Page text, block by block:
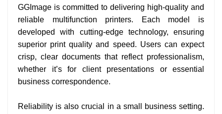
GGImage is committed to delivering high-quality and
reliable multifunction printers. Each model is
developed with cutting-edge technology, ensuring
superior print quality and speed. Users can expect
crisp, clear documents that reflect professionalism,
whether it’s for client presentations or essential
business correspondence.
Reliability is also crucial in a small business setting.